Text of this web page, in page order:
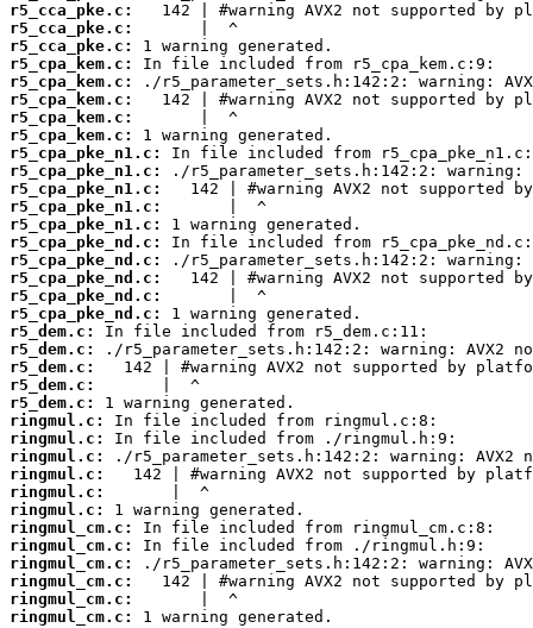
r5_cca_pke.c:
r5_cca_pke.c:
r5_cca_pke.c:
r5_cpa_kem.c:
r5_cpa_kem.c:
r5_cpa_kem.c:
r5_cpa_kem.c:
r5_cpa_kem.c:
r5_cpa_pke_n1.c:
r5_cpa_pke_n1.c:
r5_cpa_pke_n1.c:
r5_cpa_pke_n1.c:
r5_cpa_pke_n1.c:
r5_cpa_pke_nd.c:
r5_cpa_pke_nd.c:
r5_cpa_pke_nd.c:
r5_cpa_pke_nd.c:
r5_cpa_pke_nd.c:
r5_dem.c:
r5_dem.c:
r5_dem.c:
r5_dem.c:
r5_dem.c:
ringmul.c:
ringmul.c:
ringmul.c:
ringmul.c:
ringmul.c:
ringmul.c:
ringmul_cm.c:
ringmul_cm.c:
ringmul_cm.c:
ringmul_cm.c:
ringmul_cm.c:
ringmul_cm.c:
1 warning generated.